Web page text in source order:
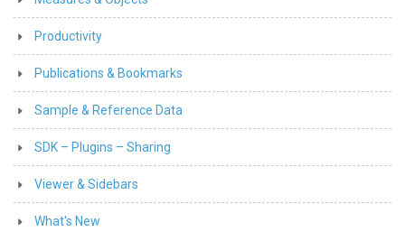
Productivity
Publications & Bookmarks
Sample & Reference Data
SDK – Plugins – Sharing
Viewer & Sidebars
What's New